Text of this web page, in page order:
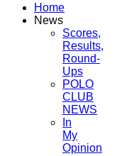
Home
News
Scores,
Results,
Round-
Ups
POLO
CLUB
NEWS
In
My
Opinion